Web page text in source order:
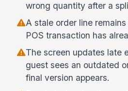
wrong quantity after a
A stale order line
POS transaction has
The screen updates late
guest sees an outdated
final version appears.